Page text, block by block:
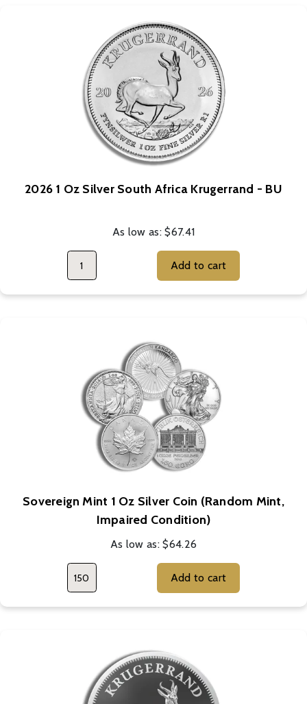
2026 1 Oz Silver South Africa Krugerrand - BU
As low as:$67.41
Add to cart
Sovereign Mint 1 Oz Silver Coin (Random Mint,
Impaired Condition)
As low as:$64.26
Add to cart